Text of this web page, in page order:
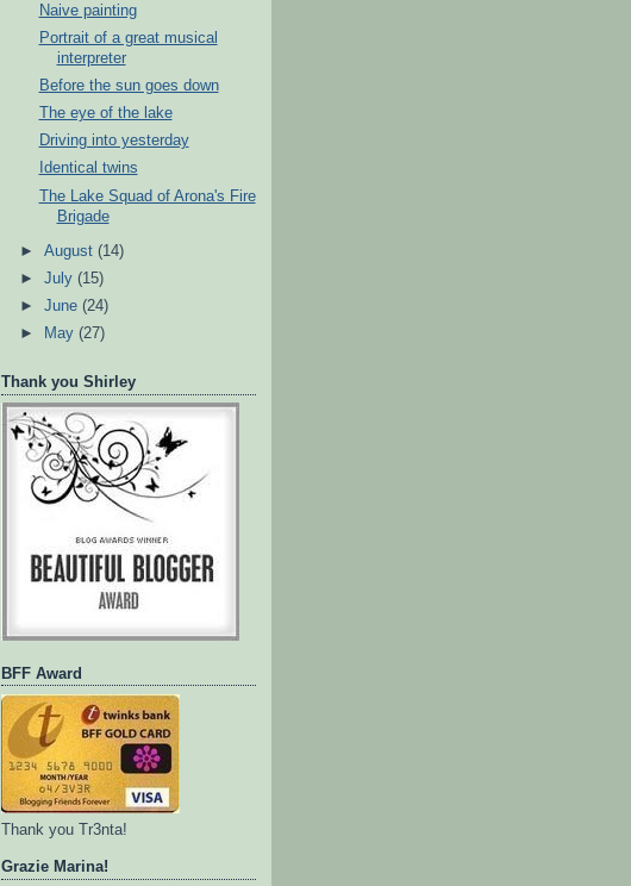
Naive painting
Portrait of a great musical
interpreter
Before the sun goes down
The eye of the lake
Driving into yesterday
Identical twins
The Lake Squad of Arona's Fire
Brigade
►August(14)
►July(15)
►June(24)
►
May(27)
Thank you Shirley
BFF Award
Thank you Tr3nta!
Grazie Marina!